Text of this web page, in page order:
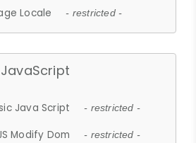
Locale - restricted -
JavaScript
Java Script - restricted -
Modify Dom - restricted -